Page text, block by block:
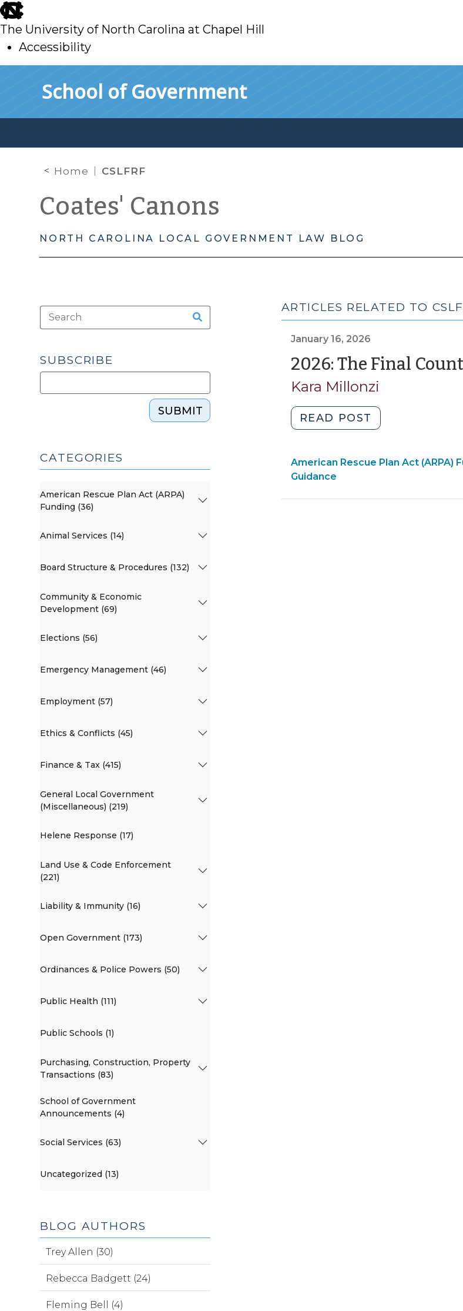
skip
to
main
The University of North Carolina at Chapel Hill
Accessibility
School of Government
Home CSLFRF
Coates' Canons
NORTH CAROLINA LOCAL GOVERNMENT LAW BLOG
ARTICLES RELATED TO
January 16, 2026
2026: The Final
Kara Millonzi
READ POST
The
Countdown
American Rescue Plan Act (ARPA)
Guidance
SUBSCRIBE
SUBMIT
CATEGORIES
American Rescue Plan Act (ARPA)
Funding (36)
Animal Services (14)
Board Structure & Procedures (132)
Community & Economic
Development (69)
Elections (56)
Emergency Management (46)
Employment (57)
Ethics & Conflicts (45)
Finance & Tax (415)
General Local Government
(Miscellaneous) (219)
Helene Response (17)
Land Use & Code Enforcement
(221)
Liability & Immunity (16)
Open Government (173)
Ordinances & Police Powers (50)
Public Health (111)
Public Schools (1)
Purchasing, Construction, Property
Transactions (83)
School of Government
Announcements (4)
Social Services (63)
Uncategorized (13)
BLOG AUTHORS
Trey Allen (30)
Rebecca Badgett (24)
Fleming Bell (4)